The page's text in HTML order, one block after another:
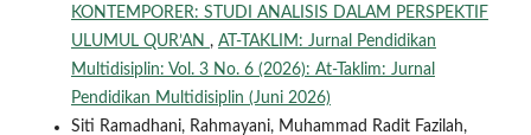
KONTEMPORER: STUDI ANALISIS DALAM PERSPEKTIF
ULUMUL QUR’AN , AT-TAKLIM: Jurnal Pendidikan
Multidisiplin: Vol. 3 No. 6 (2026): At-Taklim: Jurnal
Pendidikan Multidisiplin (Juni 2026)
Siti Ramadhani, Rahmayani, Muhammad Radit Fazilah,